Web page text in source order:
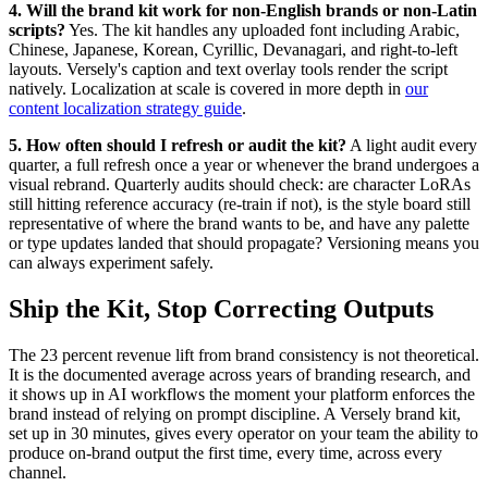
4. Will the brand kit work for non-English brands or non-Latin
scripts? Yes. The kit handles any uploaded font including Arabic,
Chinese, Japanese, Korean, Cyrillic, Devanagari, and right-to-left
layouts. Versely's caption and text overlay tools render the script
natively. Localization at scale is covered in more depth in our
content localization strategy guide.
5. How often should I refresh or audit the kit? A light audit every
quarter, a full refresh once a year or whenever the brand undergoes a
visual rebrand. Quarterly audits should check: are character LoRAs
still hitting reference accuracy (re-train if not), is the style board still
representative of where the brand wants to be, and have any palette
or type updates landed that should propagate? Versioning means you
can always experiment safely.
Ship the Kit, Stop Correcting Outputs
The 23 percent revenue lift from brand consistency is not theoretical.
It is the documented average across years of branding research, and
it shows up in AI workflows the moment your platform enforces the
brand instead of relying on prompt discipline. A Versely brand kit,
set up in 30 minutes, gives every operator on your team the ability to
produce on-brand output the first time, every time, across every
channel.